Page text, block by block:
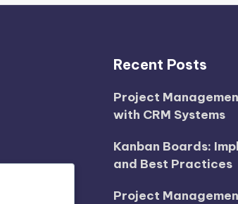
Recent Posts
Project
with CRM Systems
Kanban Boards:
and Best Practices
Project